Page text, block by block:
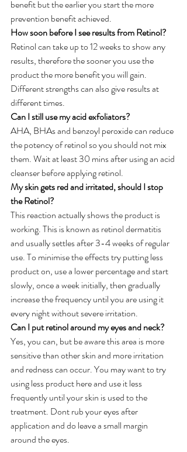
benefit but the earlier you start the more
prevention benefit achieved.
How soon before I see results from Retinol?
Retinol can take up to 12 weeks to show any
results, therefore the sooner you use the
product the more benefit you will gain.
Different strengths can also give results at
different times.
Can I still use my acid exfoliators?
AHA, BHAs and benzoyl peroxide can reduce
the potency of retinol so you should not mix
them. Wait at least 30 mins after using an acid
cleanser before applying retinol.
My skin gets red and irritated, should I stop
the Retinol?
This reaction actually shows the product is
working. This is known as retinol dermatitis
and usually settles after 3-4 weeks of regular
use. To minimise the effects try putting less
product on, use a lower percentage and start
slowly, once a week initially, then gradually
increase the frequency until you are using it
every night without severe irritation.
Can I put retinol around my eyes and neck?
Yes, you can, but be aware this area is more
sensitive than other skin and more irritation
and redness can occur. You may want to try
using less product here and use it less
frequently until your skin is used to the
treatment. Dont rub your eyes after
application and do leave a small margin
around the eyes.